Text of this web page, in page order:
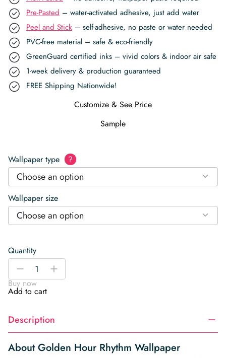
Pre-Pasted – water-activated adhesive, just add water
Peel and Stick – self-adhesive, no paste or water needed
PVC-free material – safe & eco-friendly
GreenGuard certified inks – vivid colors & indoor air safe
1-week delivery & production guaranteed
FREE Shipping Nationwide!
Customize & See Price
Sample
Wallpaper type ?
Choose an option
Wallpaper size
Choose an option
Quantity
Golden
Rhythm
Wallpaper
-
+
Buy now
Add to cart
Description
About Golden Hour Rhythm Wallpaper